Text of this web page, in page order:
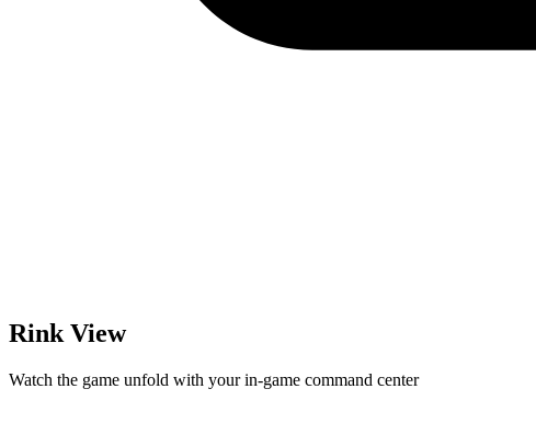
Rink View
Watch the game unfold with your in-game command center